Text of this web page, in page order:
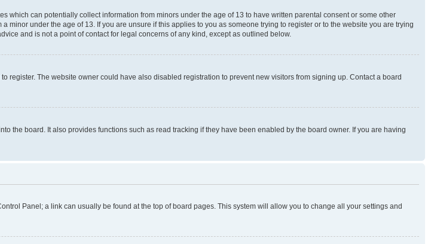
which can potentially collect information from minors under the age of 13 to have written parental consent or some other
under the age of 13. If you are unsure if this applies to you as someone trying to register or to the website you are trying
and is not a point of contact for legal concerns of any kind, except as outlined below.
The website owner could have also disabled registration to prevent new visitors from signing up. Contact a board
the board. It also provides functions such as read tracking if they have been enabled by the board owner. If you are having
Panel; a link can usually be found at the top of board pages. This system will allow you to change all your settings and